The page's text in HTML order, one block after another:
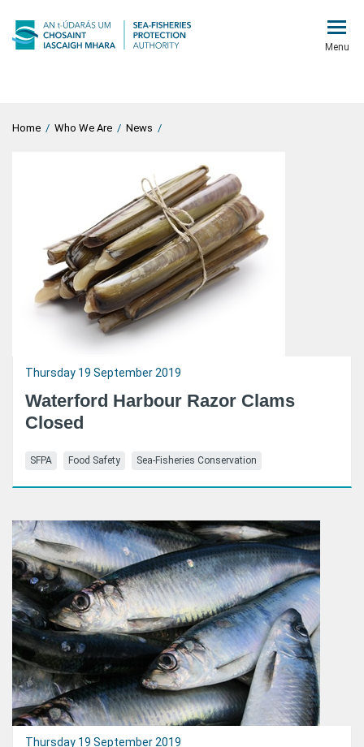
Menu
Home / Who We Are / News /
Thursday 19 September 2019
Waterford Harbour Razor Clams
Closed
SFPA Food Safety Sea-Fisheries Conservation
Thursday 19 September 2019